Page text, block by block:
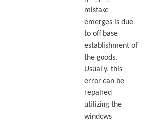
mistake
emerges is due
to off base
establishment of
the goods.
Usually, this
error can be
repaired
utilizing the
windows